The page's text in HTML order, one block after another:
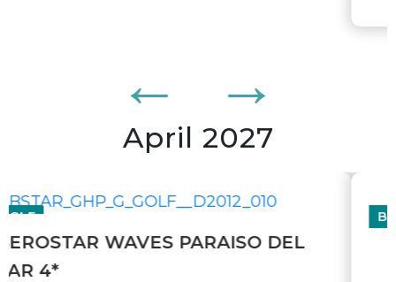
April 2027
BIKE
MALLORCA - VÉLO DE ROUTE
10 nights